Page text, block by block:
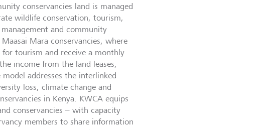
conservancies land is managed
wildlife conservation, tourism,
and community
Mara conservancies, where
tourism and receive a monthly
income from the land leases,
addresses the interlinked
loss, climate change and
in Kenya. KWCA equips
conservancies – with capacity
members to share information